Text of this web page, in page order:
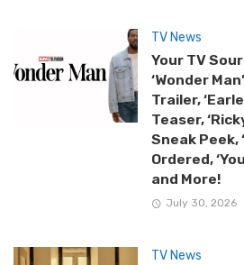
TV News
Your TV
‘Wonder
Trailer,
Teaser,
Sneak Peek,
Ordered,
and More!
July 30, 2026
TV News